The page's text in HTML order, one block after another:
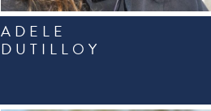
ADELE
DUTILLOY